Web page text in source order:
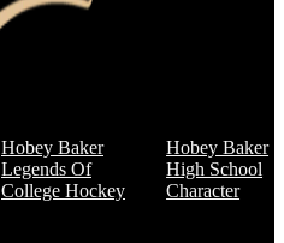
Hobey Baker
Legends Of
College Hockey
Hobey Baker
High School
Character